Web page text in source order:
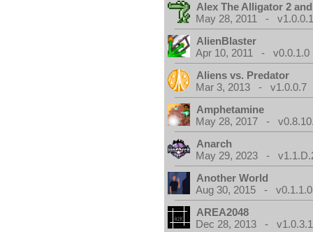
Alex The Alligator 2
May 28, 2011 -
AlienBlaster
Apr 10, 2011 - v0.0.1.0
Aliens vs. Predator
Mar 3, 2013 - v1.0.0.7
Amphetamine
May 28, 2017 -
Anarch
May 29, 2023 -
Another World
Aug 30, 2015 -
AREA2048
Dec 28, 2013 - v1.0.3.1